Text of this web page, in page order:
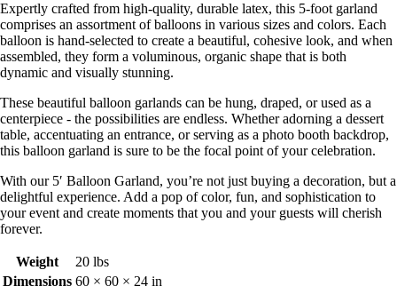
Expertly crafted from high-quality, durable latex, this 5-foot garland
comprises an assortment of balloons in various sizes and colors. Each
balloon is hand-selected to create a beautiful, cohesive look, and when
assembled, they form a voluminous, organic shape that is both
dynamic and visually stunning.
These beautiful balloon garlands can be hung, draped, or used as a
centerpiece - the possibilities are endless. Whether adorning a dessert
table, accentuating an entrance, or serving as a photo booth backdrop,
this balloon garland is sure to be the focal point of your celebration.
With our 5′ Balloon Garland, you’re not just buying a decoration, but a
delightful experience. Add a pop of color, fun, and sophistication to
your event and create moments that you and your guests will cherish
forever.
Weight
20 lbs
Dimensions 60 × 60 × 24 in